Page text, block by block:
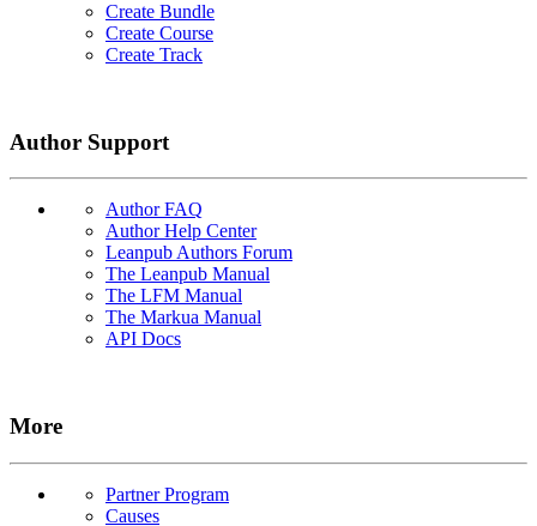
Create Bundle
Create Course
Create Track
Author Support
Author FAQ
Author Help Center
Leanpub Authors Forum
The Leanpub Manual
The LFM Manual
The Markua Manual
API Docs
More
Partner Program
Causes